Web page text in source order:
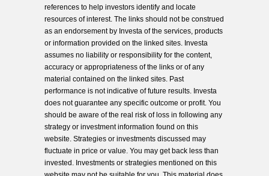
references to help investors identify and locate
resources of interest. The links should not be construed
as an endorsement by Investa of the services, products
or information provided on the linked sites. Investa
assumes no liability or responsibility for the content,
accuracy or appropriateness of the links or of any
material contained on the linked sites. Past
performance is not indicative of future results. Investa
does not guarantee any specific outcome or profit. You
should be aware of the real risk of loss in following any
strategy or investment information found on this
website. Strategies or investments discussed may
fluctuate in price or value. You may get back less than
invested. Investments or strategies mentioned on this